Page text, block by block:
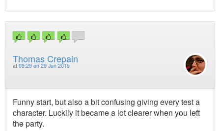
Thomas Crepain
at 09:29 on 29 Jun 2015
Funny start, but also a bit confusing giving every test a
character. Luckily it became a lot clearer when you left
the party.